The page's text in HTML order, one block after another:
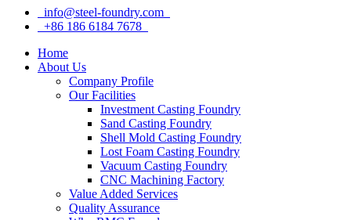
info@steel-foundry.com
+86 186 6184 7678
Home
About Us
Company Profile
Our Facilities
Investment Casting Foundry
Sand Casting Foundry
Shell Mold Casting Foundry
Lost Foam Casting Foundry
Vacuum Casting Foundry
CNC Machining Factory
Value Added Services
Quality Assurance